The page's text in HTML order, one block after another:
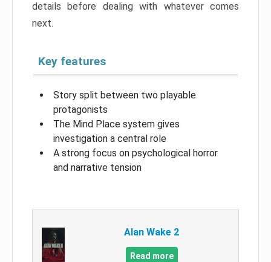
details before dealing with whatever comes
next.
Key features
Story split between two playable
protagonists
The Mind Place system gives
investigation a central role
A strong focus on psychological horror
and narrative tension
Alan Wake 2
Read more